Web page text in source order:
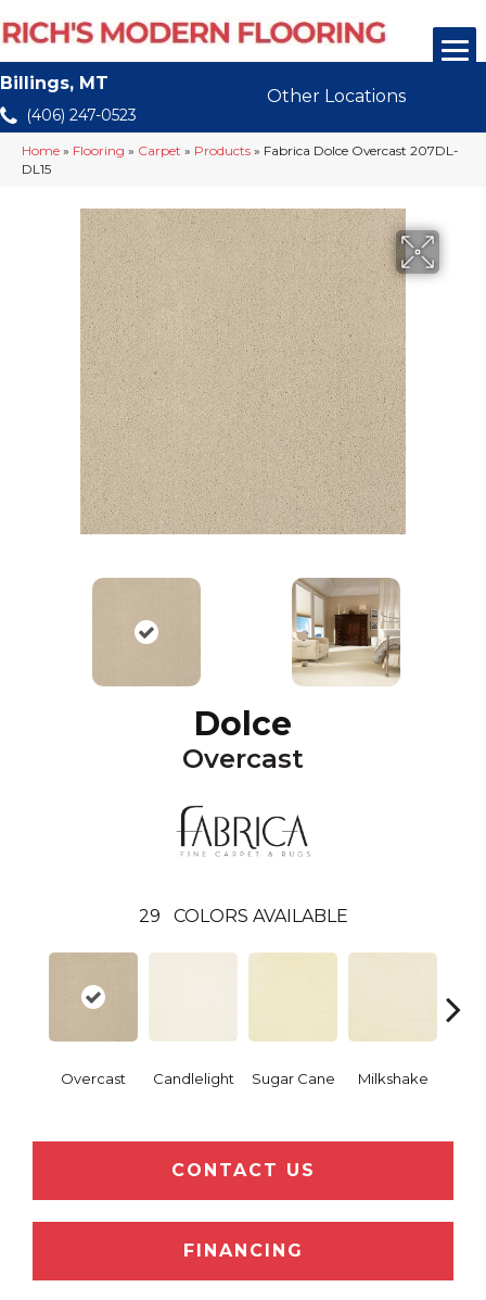
Billings, MT
(406) 247-0523
Other Locations
Home » Flooring » Carpet » Products » Fabrica Dolce Overcast 207DL-
DL15
Dolce
Overcast
29 COLORS AVAILABLE
Overcast Candlelight Sugar Cane Milkshake
CONTACT US
FINANCING